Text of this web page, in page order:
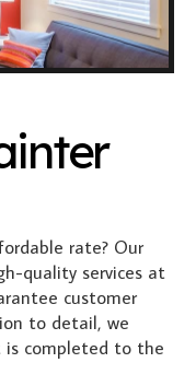
rate? Our
quality services at
customer
to detail, we
is completed to the